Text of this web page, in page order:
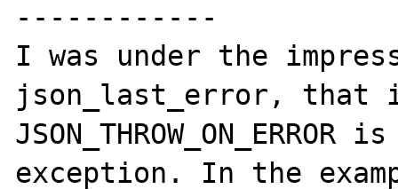
------------
I was under the
json_last_error,
exception. In the